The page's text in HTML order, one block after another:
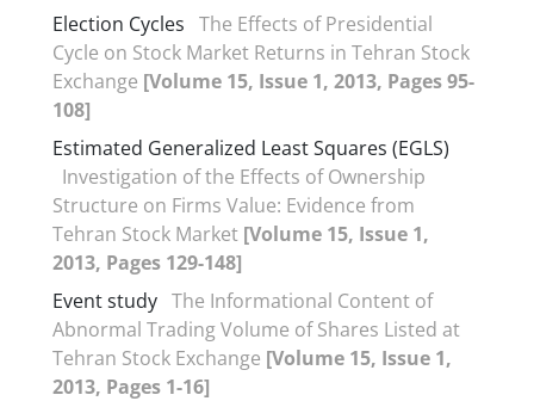
Election Cycles The Effects of Presidential
Cycle on Stock Market Returns in Tehran Stock
Exchange [Volume 15, Issue 1, 2013, Pages 95-
108]
Estimated Generalized Least Squares (EGLS)
Investigation of the Effects of Ownership
Structure on Firms Value: Evidence from
Tehran Stock Market [Volume 15, Issue 1,
2013, Pages 129-148]
Event study The Informational Content of
Abnormal Trading Volume of Shares Listed at
Tehran Stock Exchange [Volume 15, Issue 1,
2013, Pages 1-16]